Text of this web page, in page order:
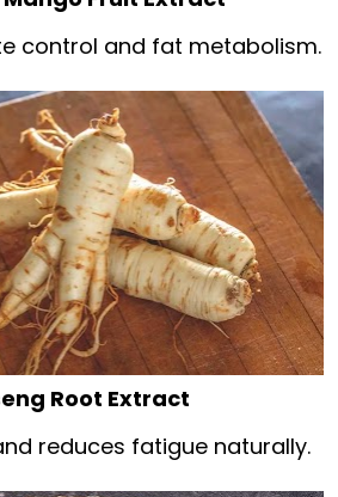
control and fat metabolism.
Root Extract
reduces fatigue naturally.